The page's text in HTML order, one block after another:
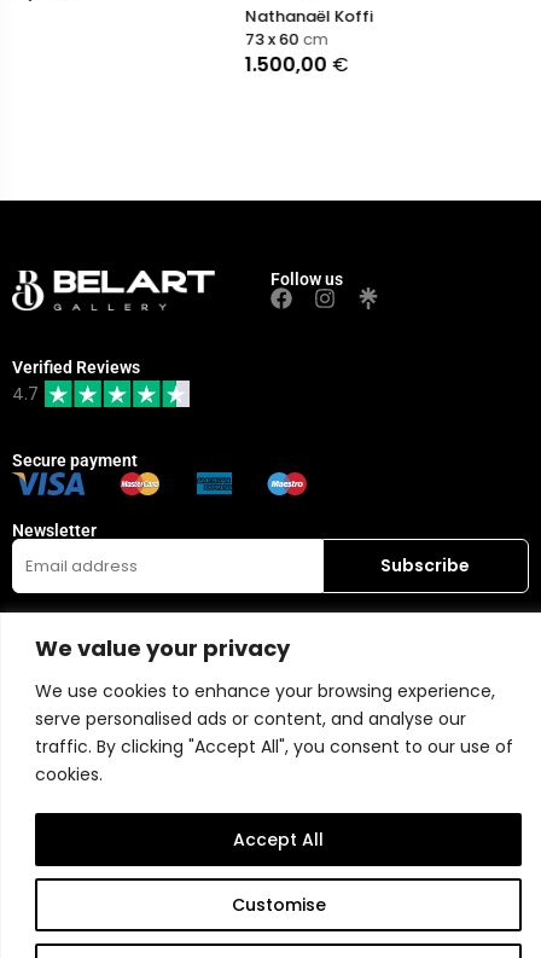
We value your privacy
We use cookies to enhance your browsing experience,
serve personalised ads or content, and analyse our
traffic. By clicking "Accept All", you consent to our use of
cookies.
Customise
Accept All
Follow us
Verified Reviews
4.7
Secure payment
Newsletter
Belart gallery
FAQ
My account